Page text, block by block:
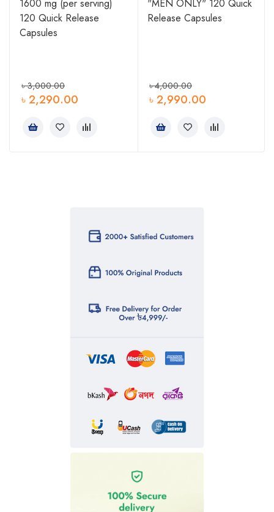
1600 mg (per serving)
120 Quick Release
Capsules
৳3,000.00
৳2,290.00
"MEN ONLY" 120 Quick
Release Capsules
৳4,000.00
৳2,990.00